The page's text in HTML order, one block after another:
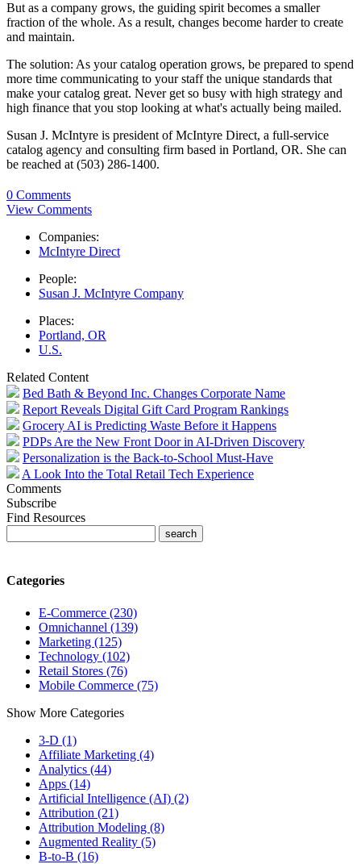
But as a company grows, the guiding spirit becomes a smaller
fraction of the whole. As a result, changes become harder to create
and maintain.
The solution: As your catalog operation grows, be prepared to spend
more time communicating to your staff the unique standards that
make your catalog great. Never get so busy with high strategy and
high finance that you stop looking at what's actually being mailed.
Susan J. McIntyre is president of McIntyre Direct, a full-service
catalog agency and consulting firm based in Portland, OR. She can
be reached at (503) 286-1400.
0 Comments
View Comments
Companies:
McIntyre Direct
People:
Susan J. McIntyre Company
Places:
Portland, OR
U.S.
Related Content
Bed Bath & Beyond Inc. Changes Corporate Name
Report Reveals Digital Gift Card Program Rankings
Grocery AI is Predicting Waste Before it Happens
PDPs Are the New Front Door in AI-Driven Discovery
Personalization is the Back-to-School Must-Have
A Look Into the Total Retail Tech Experience
Comments
Subscribe
Find Resources
Categories
E-Commerce (230)
Omnichannel (139)
Marketing (125)
Technology (102)
Retail Stores (76)
Mobile Commerce (75)
Show More Categories
3-D (1)
Affiliate Marketing (4)
Analytics (44)
Apps (14)
Artificial Intelligence (AI) (2)
Attribution (21)
Attribution Modeling (8)
Augmented Reality (5)
B-to-B (16)